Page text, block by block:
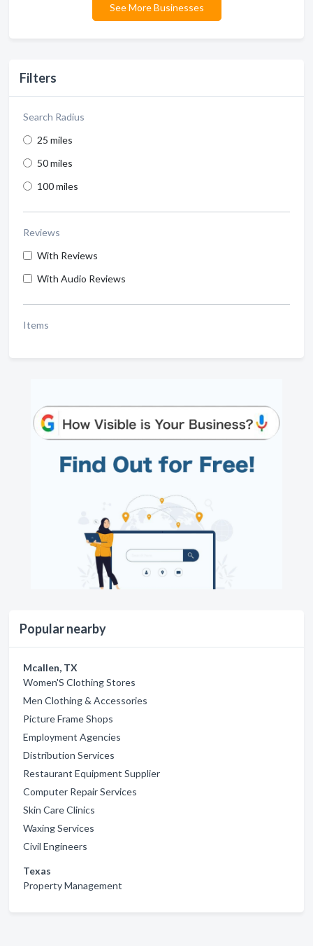
Filters
Search Radius
25 miles
50 miles
100 miles
Reviews
With Reviews
With Audio Reviews
Items
Popular nearby
Mcallen, TX
Women'S Clothing Stores
Men Clothing & Accessories
Picture Frame Shops
Employment Agencies
Distribution Services
Restaurant Equipment Supplier
Computer Repair Services
Skin Care Clinics
Waxing Services
Civil Engineers
Texas
Property Management
See More Businesses